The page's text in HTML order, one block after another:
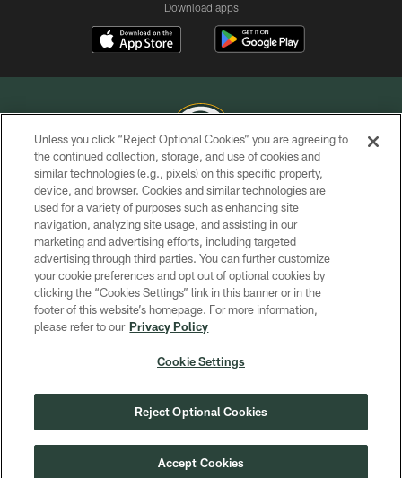
Download apps
COPYRIGHT © GREEN BAY PACKERS, INC.
PRIVACY POLICY
TERMS OF SERVICE
CONTACT US
ACCESSIBILITY
SITE MAP
COOKIE SETTINGS
Unless you click “Reject Optional Cookies” you are agreeing to
the continued collection, storage, and use of cookies and
similar technologies (e.g., pixels) on this specific property,
device, and browser. Cookies and similar technologies are
used for a variety of purposes such as enhancing site
navigation, analyzing site usage, and assisting in our
marketing and advertising efforts, including targeted
advertising through third parties. You can further customize
your cookie preferences and opt out of optional cookies by
clicking the “Cookies Settings” link in this banner or in the
footer of this website’s homepage. For more information,
please refer to our Privacy Policy
Cookie Settings
Reject Optional Cookies
Accept Cookies